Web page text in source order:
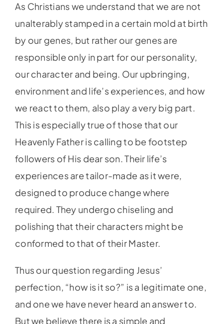
As Christians we understand that we are not
unalterably stamped in a certain mold at birth
by our genes, but rather our genes are
responsible only in part for our personality,
our character and being. Our upbringing,
environment and life’s experiences, and how
we react to them, also play a very big part.
This is especially true of those that our
Heavenly Father is calling to be footstep
followers of His dear son. Their life’s
experiences are tailor-made as it were,
designed to produce change where
required. They undergo chiseling and
polishing that their characters might be
conformed to that of their Master.
Thus our question regarding Jesus’
perfection, “how is it so?” is a legitimate one,
and one we have never heard an answer to.
But we believe there is a simple and